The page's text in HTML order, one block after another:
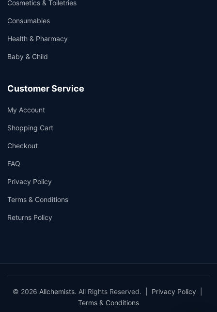
Cosmetics & Toiletries
Consumables
Health & Pharmacy
Baby & Child
Customer Service
My Account
Shopping Cart
Checkout
FAQ
Privacy Policy
Terms & Conditions
Returns Policy
© 2026 Allchemists. All Rights Reserved. | Privacy Policy
Terms & Conditions